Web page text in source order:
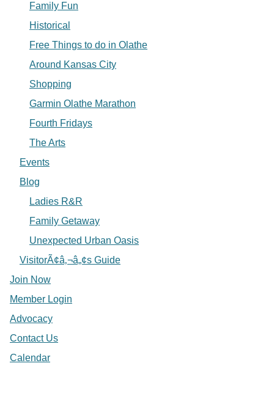
Family Fun
Historical
Free Things to do in Olathe
Around Kansas City
Shopping
Garmin Olathe Marathon
Fourth Fridays
The Arts
Events
Blog
Ladies R&R
Family Getaway
Unexpected Urban Oasis
VisitorÃ¢â‚¬â„¢s Guide
Join Now
Member Login
Advocacy
Contact Us
Calendar